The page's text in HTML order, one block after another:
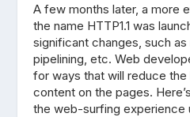
A few months later, a more
the name HTTP1.1 was
significant changes, such as
pipelining, etc. Web
for ways that will reduce
content on the pages.
the web-surfing experience